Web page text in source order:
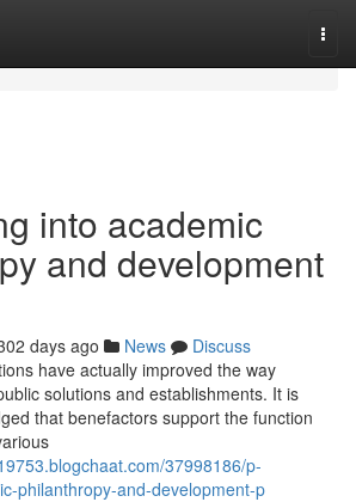
into academic
and development
days ago News
Discuss
have actually improved the way
solutions and establishments. It is
that benefactors support the function
37998186/p-
philanthropy-and-development-p